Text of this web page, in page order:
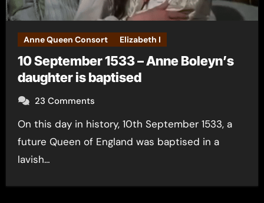
Anne Queen Consort Elizabeth I
10 September 1533 – Anne Boleyn’s
daughter is baptised
23 Comments
On this day in history, 10th September 1533, a
future Queen of England was baptised in a
lavish…